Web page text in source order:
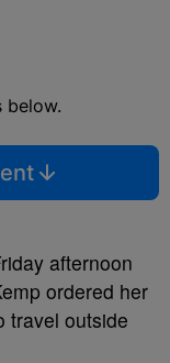
below.
afternoon
ordered her
travel outside